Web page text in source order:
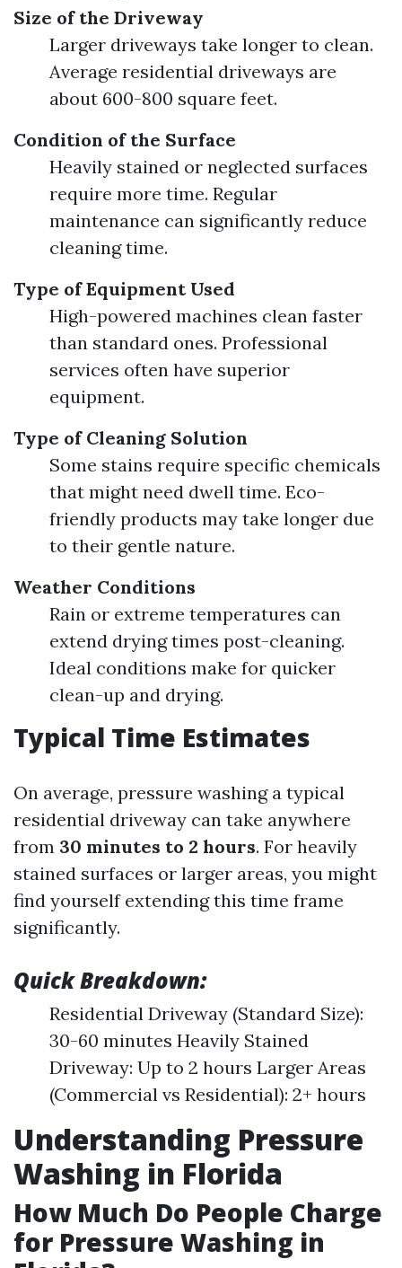
Size of the Driveway
Larger driveways take longer to clean.
Average residential driveways are
about 600-800 square feet.
Condition of the Surface
Heavily stained or neglected surfaces
require more time. Regular
maintenance can significantly reduce
cleaning time.
Type of Equipment Used
High-powered machines clean faster
than standard ones. Professional
services often have superior
equipment.
Type of Cleaning Solution
Some stains require specific chemicals
that might need dwell time. Eco-
friendly products may take longer due
to their gentle nature.
Weather Conditions
Rain or extreme temperatures can
extend drying times post-cleaning.
Ideal conditions make for quicker
clean-up and drying.
Typical Time Estimates
On average, pressure washing a typical
residential driveway can take anywhere
from 30 minutes to 2 hours. For heavily
stained surfaces or larger areas, you might
find yourself extending this time frame
significantly.
Quick Breakdown:
Residential Driveway (Standard Size):
30-60 minutes Heavily Stained
Driveway: Up to 2 hours Larger Areas
(Commercial vs Residential): 2+ hours
Understanding Pressure
Washing in Florida
How Much Do People Charge
for Pressure Washing in